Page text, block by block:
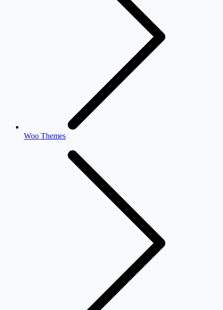
Woo Themes